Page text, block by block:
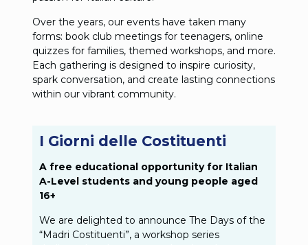
Over the years, our events have taken many
forms: book club meetings for teenagers, online
quizzes for families, themed workshops, and more.
Each gathering is designed to inspire curiosity,
spark conversation, and create lasting connections
within our vibrant community.
I Giorni delle Costituenti
A free educational opportunity for Italian
A-Level students and young people aged
16+
We are delighted to announce The Days of the
“Madri Costituenti”, a workshop series